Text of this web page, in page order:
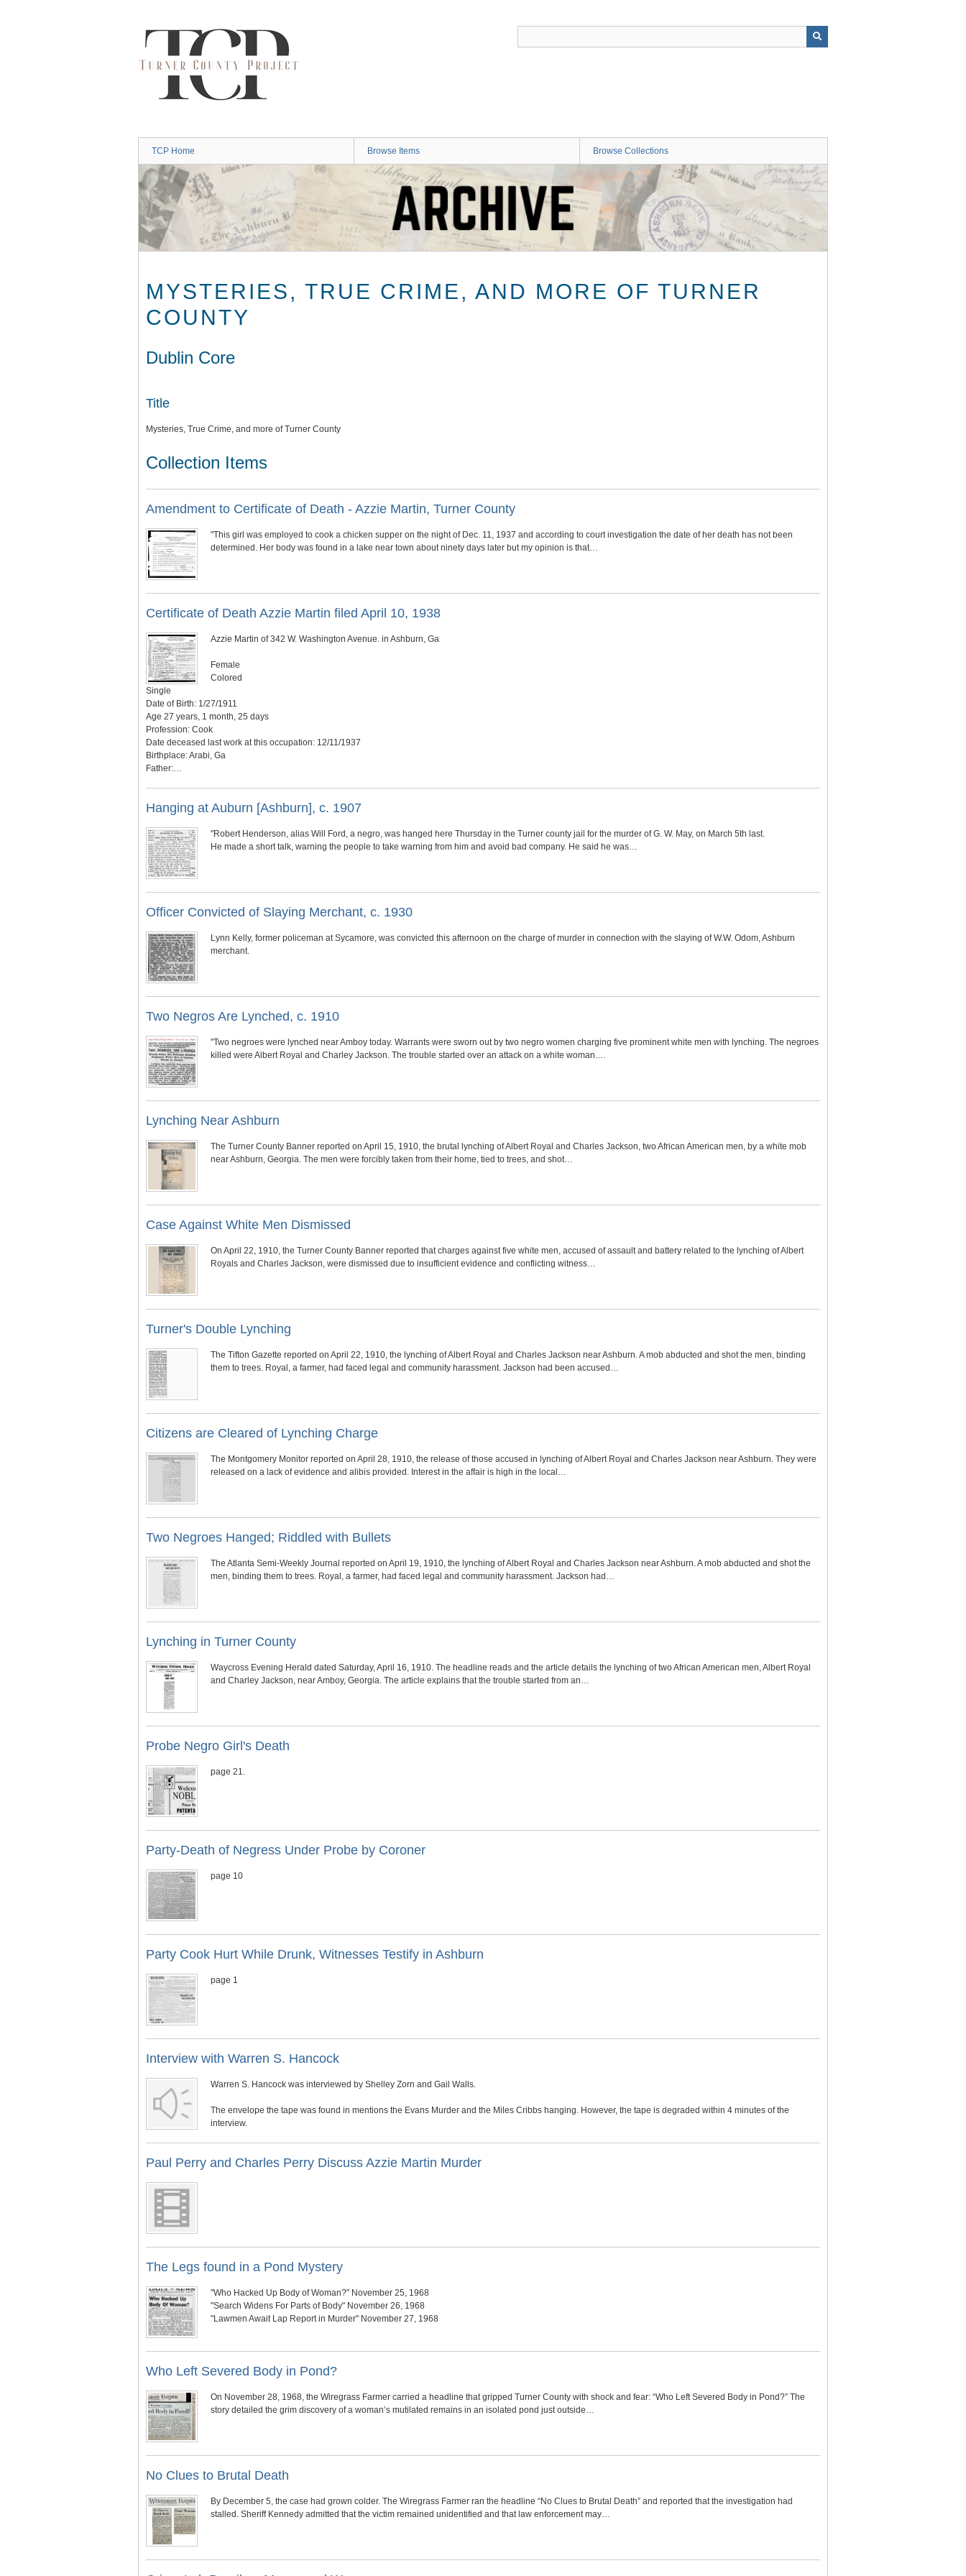
TCP Home Browse Items Browse Collections
MYSTERIES, TRUE CRIME, AND MORE OF TURNER
COUNTY
Dublin Core
Title
Mysteries, True Crime, and more of Turner County
Collection Items
Amendment to Certificate of Death - Azzie Martin, Turner County
"This girl was employed to cook a chicken supper on the night of Dec. 11, 1937 and according to court investigation the date of her death has not been
determined. Her body was found in a lake near town about ninety days later but my opinion is that…
Certificate of Death Azzie Martin filed April 10, 1938
Azzie Martin of 342 W. Washington Avenue. in Ashburn, Ga
Female
Colored
Single
Date of Birth: 1/27/1911
Age 27 years, 1 month, 25 days
Profession: Cook
Date deceased last work at this occupation: 12/11/1937
Birthplace: Arabi, Ga
Father:…
Hanging at Auburn [Ashburn], c. 1907
"Robert Henderson, alias Will Ford, a negro, was hanged here Thursday in the Turner county jail for the murder of G. W. May, on March 5th last.
He made a short talk, warning the people to take warning from him and avoid bad company. He said he was…
Officer Convicted of Slaying Merchant, c. 1930
Lynn Kelly, former policeman at Sycamore, was convicted this afternoon on the charge of murder in connection with the slaying of W.W. Odom, Ashburn
merchant.
Two Negros Are Lynched, c. 1910
"Two negroes were lynched near Amboy today. Warrants were sworn out by two negro women charging five prominent white men with lynching. The negroes
killed were Albert Royal and Charley Jackson. The trouble started over an attack on a white woman.…
Lynching Near Ashburn
The Turner County Banner reported on April 15, 1910, the brutal lynching of Albert Royal and Charles Jackson, two African American men, by a white mob
near Ashburn, Georgia. The men were forcibly taken from their home, tied to trees, and shot…
Case Against White Men Dismissed
On April 22, 1910, the Turner County Banner reported that charges against five white men, accused of assault and battery related to the lynching of Albert
Royals and Charles Jackson, were dismissed due to insufficient evidence and conflicting witness…
Turner's Double Lynching
The Tifton Gazette reported on April 22, 1910, the lynching of Albert Royal and Charles Jackson near Ashburn. A mob abducted and shot the men, binding
them to trees. Royal, a farmer, had faced legal and community harassment. Jackson had been accused…
Citizens are Cleared of Lynching Charge
The Montgomery Monitor reported on April 28, 1910, the release of those accused in lynching of Albert Royal and Charles Jackson near Ashburn. They were
released on a lack of evidence and alibis provided. Interest in the affair is high in the local…
Two Negroes Hanged; Riddled with Bullets
The Atlanta Semi-Weekly Journal reported on April 19, 1910, the lynching of Albert Royal and Charles Jackson near Ashburn. A mob abducted and shot the
men, binding them to trees. Royal, a farmer, had faced legal and community harassment. Jackson had…
Lynching in Turner County
Waycross Evening Herald dated Saturday, April 16, 1910. The headline reads and the article details the lynching of two African American men, Albert Royal
and Charley Jackson, near Amboy, Georgia. The article explains that the trouble started from an…
Probe Negro Girl's Death
page 21.
Party-Death of Negress Under Probe by Coroner
page 10
Party Cook Hurt While Drunk, Witnesses Testify in Ashburn
page 1
Interview with Warren S. Hancock
Warren S. Hancock was interviewed by Shelley Zorn and Gail Walls.
The envelope the tape was found in mentions the Evans Murder and the Miles Cribbs hanging. However, the tape is degraded within 4 minutes of the
interview.
Paul Perry and Charles Perry Discuss Azzie Martin Murder
The Legs found in a Pond Mystery
"Who Hacked Up Body of Woman?" November 25, 1968
"Search Widens For Parts of Body" November 26, 1968
"Lawmen Await Lap Report in Murder" November 27, 1968
Who Left Severed Body in Pond?
On November 28, 1968, the Wiregrass Farmer carried a headline that gripped Turner County with shock and fear: “Who Left Severed Body in Pond?” The
story detailed the grim discovery of a woman’s mutilated remains in an isolated pond just outside…
No Clues to Brutal Death
By December 5, the case had grown colder. The Wiregrass Farmer ran the headline “No Clues to Brutal Death” and reported that the investigation had
stalled. Sheriff Kennedy admitted that the victim remained unidentified and that law enforcement may…